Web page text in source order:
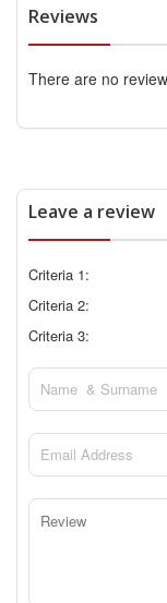
Reviews
There are no
Leave a review
Criteria 1:
Criteria 2:
Criteria 3: